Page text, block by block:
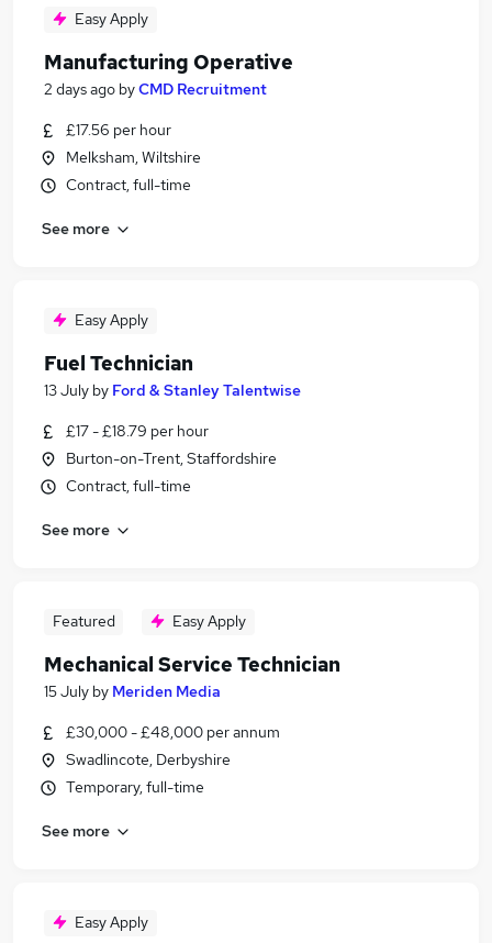
Easy Apply
Manufacturing Operative
2 days ago byCMD Recruitment
£17.56 per hour
Melksham, Wiltshire
Contract, full-time
See more
Easy Apply
Fuel Technician
13 July by Ford & Stanley Talentwise
£17 - £18.79 per hour
Burton-on-Trent, Staffordshire
Contract, full-time
See more
Featured Easy Apply
Mechanical Service Technician
15 July by Meriden Media
£30,000 - £48,000 per annum
Swadlincote, Derbyshire
Temporary, full-time
See more
Easy Apply